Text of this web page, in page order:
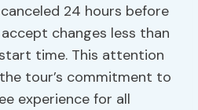
24 hours before
changes less than
time. This attention
tour’s commitment to
experience for all